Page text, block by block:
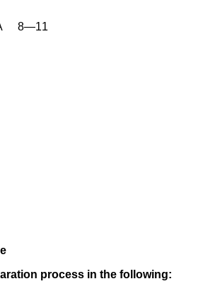
8—11
process in the following: